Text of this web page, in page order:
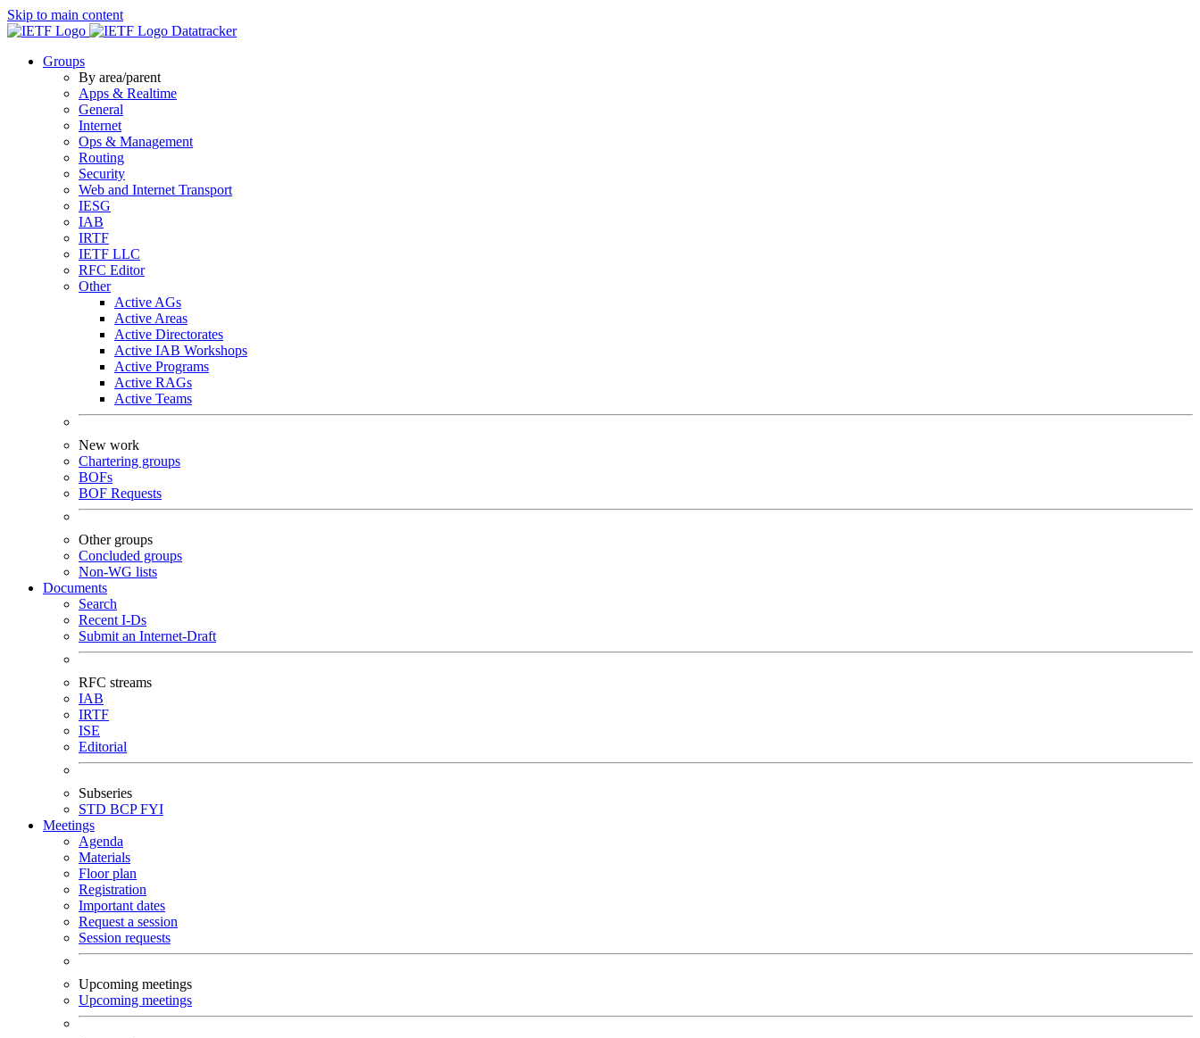
Skip to main content
Datatracker
Groups
By area/parent
Apps & Realtime
General
Internet
Ops & Management
Routing
Security
Web and Internet Transport
IESG
IAB
IRTF
IETF LLC
RFC Editor
Other
Active AGs
Active Areas
Active Directorates
Active IAB Workshops
Active Programs
Active RAGs
Active Teams
New work
Chartering groups
BOFs
BOF Requests
Other groups
Concluded groups
Non-WG lists
Documents
Search
Recent I-Ds
Submit an Internet-Draft
RFC streams
IAB
IRTF
ISE
Editorial
Subseries
STD BCPFYI
Meetings
Agenda
Materials
Floor plan
Registration
Important dates
Request a session
Session requests
Upcoming meetings
Upcoming meetings